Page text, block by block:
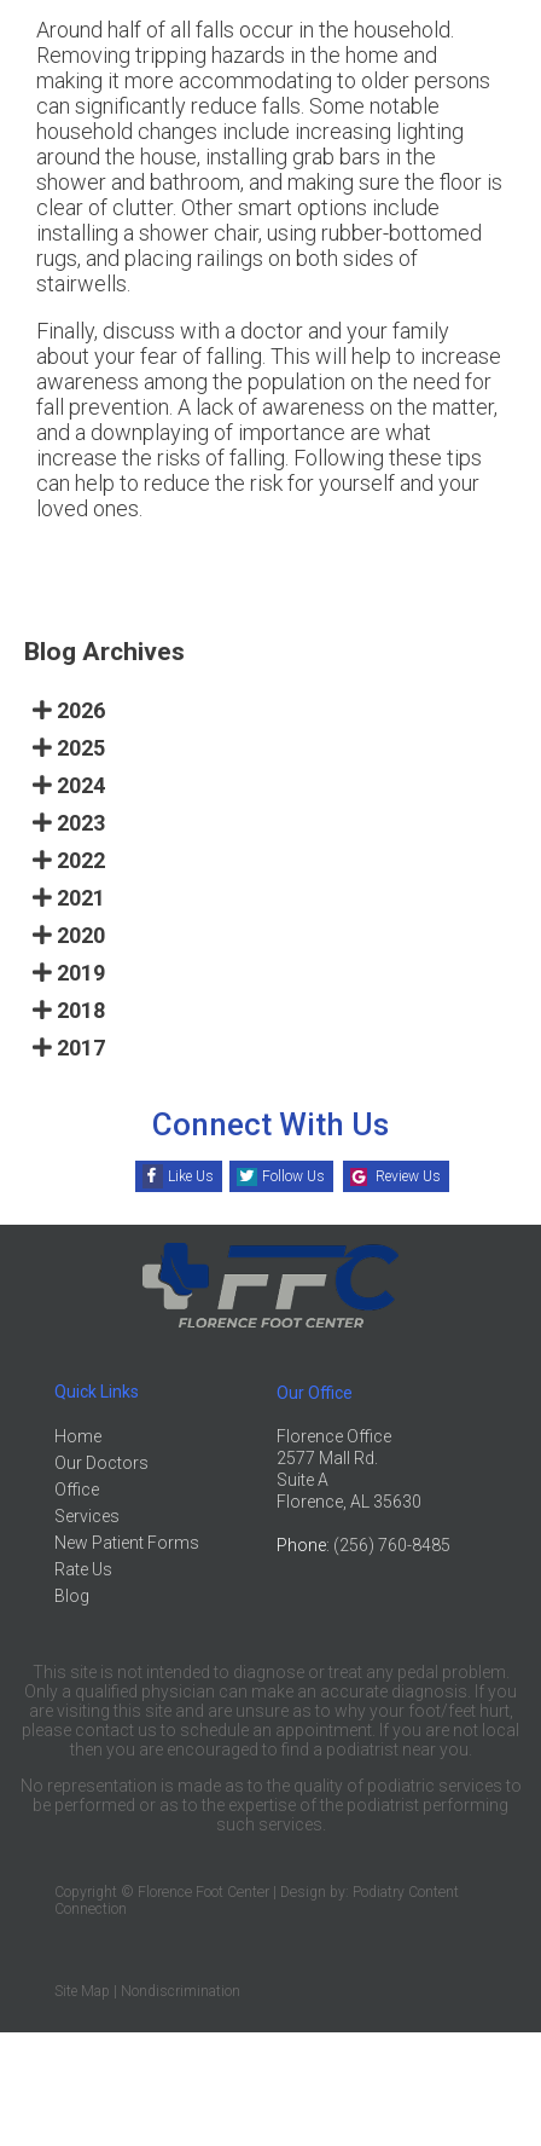
Around half of all falls occur in the household.
Removing tripping hazards in the home and
making it more accommodating to older persons
can significantly reduce falls. Some notable
household changes include increasing lighting
around the house, installing grab bars in the
shower and bathroom, and making sure the floor is
clear of clutter. Other smart options include
installing a shower chair, using rubber-bottomed
rugs, and placing railings on both sides of
stairwells.
Finally, discuss with a doctor and your family
about your fear of falling. This will help to increase
awareness among the population on the need for
fall prevention. A lack of awareness on the matter,
and a downplaying of importance are what
increase the risks of falling. Following these tips
can help to reduce the risk for yourself and your
loved ones.
Blog Archives
2026
2025
2024
2023
2022
2021
2020
2019
2018
2017
Connect With Us
Like Us Follow Us Review Us
Quick Links
Home
Our Doctors
Office
Services
New Patient Forms
Rate Us
Blog
Our Office
Florence Office
2577 Mall Rd.
Suite A
Florence, AL 35630
Phone: (256) 760-8485
This site is not intended to diagnose or treat any pedal problem.
Only a qualified physician can make an accurate diagnosis. If you
are visiting this site and are unsure as to why your foot/feet hurt,
please contact us to schedule an appointment. If you are not local
then you are encouraged to find a podiatrist near you.
No representation is made as to the quality of podiatric services to
be performed or as to the expertise of the podiatrist performing
such services.
Copyright © Florence Foot Center | Design by:
Podiatry Content
Connection
Site Map Nondiscrimination